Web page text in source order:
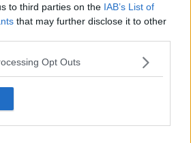
to third parties on the IAB’s List of
that may further disclose it to other
Opt Outs